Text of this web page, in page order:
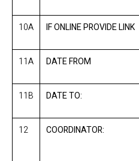
10A IF ONLINE PROVIDE LINK
11A DATE FROM
11B DATE TO:
12 COORDINATOR: